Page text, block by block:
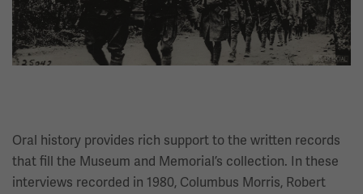
Oral history provides rich support to the written records
that fill the Museum and Memorial’s collection. In these
interviews recorded in 1980, Columbus Morris, Robert